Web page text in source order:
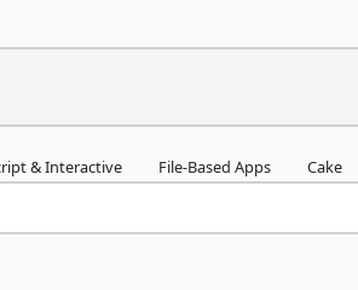
& Interactive File-Based Apps Cake